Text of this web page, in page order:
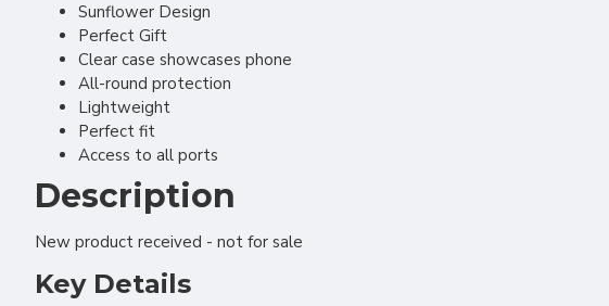
Sunflower Design
Perfect Gift
Clear case showcases phone
All-round protection
Lightweight
Perfect fit
Access to all ports
Description
New product received - not for sale
Key Details